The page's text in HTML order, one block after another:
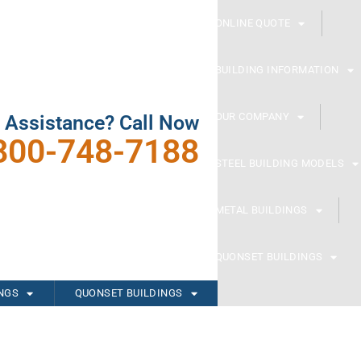
Assistance? Call Now
748-7188
ONLINE QUOTE
BUILDING INFORMATION
OUR COMPANY
STEEL BUILDING MODELS
METAL BUILDINGS
QUONSET BUILDINGS
QUONSET BUILDINGS